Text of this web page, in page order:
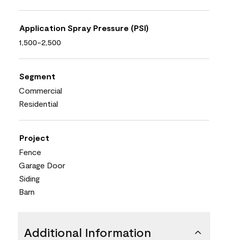
Application Spray Pressure (PSI)
1,500-2,500
Segment
Commercial
Residential
Project
Fence
Garage Door
Siding
Barn
Additional Information